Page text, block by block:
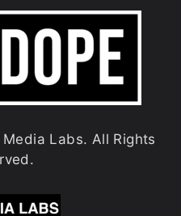
Labs. All Rights